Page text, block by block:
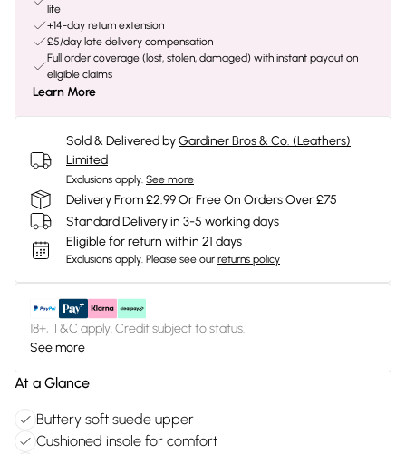
life
+14-day return extension
£5/day late delivery compensation
Full order coverage (lost, stolen, damaged) with instant payout on
eligible claims
Learn More
Sold & Delivered byGardiner Bros & Co. (Leathers)
Limited
Exclusions apply. See more
Delivery From £2.99 Or Free On Orders Over £75
Standard Delivery in 3-5 working days
Eligible for return within 21 days
Exclusions apply. Please see our returns policy
18+, T&C apply. Credit subject to status.
See more
At a Glance
Buttery soft suede upper
Cushioned insole for comfort